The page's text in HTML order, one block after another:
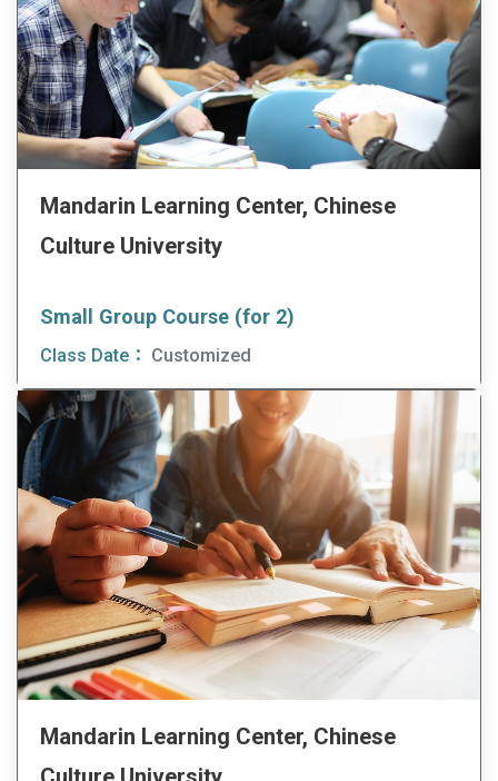
Mandarin Learning Center, Chinese
Culture University
Small Group Course (for 2)
Class Date： Customized
Mandarin Learning Center, Chinese